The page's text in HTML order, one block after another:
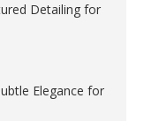
Detailing for
Elegance for